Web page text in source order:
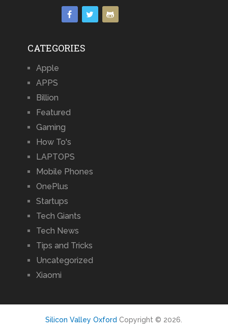
CATEGORIES
Apple
APPS
Billion
Featured
Gaming
How To's
LAPTOPS
Mobile Phones
OnePlus
Startups
Tech Giants
Tech News
Tips and Tricks
Uncategorized
Xiaomi
Silicon Valley Oxford Copyright © 2026.